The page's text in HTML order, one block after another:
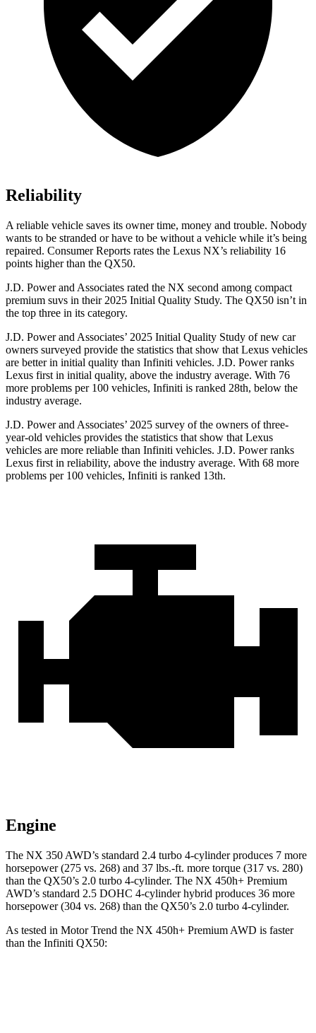
Reliability
A reliable vehicle saves its owner time, money and trouble. Nobody
wants to be stranded or have to be without a vehicle while it’s being
repaired. Consumer Reports rates the Lexus NX’s reliability 16
points higher than the QX50.
J.D. Power and Associates rated the NX second among compact
premium suvs in their 2025 Initial Quality Study. The QX50 isn’t in
the top three in its category.
J.D. Power and Associates’ 2025 Initial Quality Study of new car
owners surveyed provide the statistics that show that Lexus vehicles
are better in initial quality than Infiniti vehicles. J.D. Power ranks
Lexus first in initial quality, above the industry average. With 76
more problems per 100 vehicles, Infiniti is ranked 28th, below the
industry average.
J.D. Power and Associates’ 2025 survey of the owners of three-
year-old vehicles provides the statistics that show that Lexus
vehicles are more reliable than Infiniti vehicles. J.D. Power ranks
Lexus first in reliability, above the industry average. With 68 more
problems per 100 vehicles, Infiniti is ranked 13th.
Engine
The NX 350 AWD’s standard 2.4 turbo 4-cylinder produces 7 more
horsepower (275 vs. 268) and 37 lbs.-ft. more torque (317 vs. 280)
than the QX50’s 2.0 turbo 4-cylinder. The NX 450h+ Premium
AWD’s standard 2.5 DOHC 4-cylinder hybrid produces 36 more
horsepower (304 vs. 268) than the QX50’s 2.0 turbo 4-cylinder.
As tested in Motor Trend the NX 450h+ Premium AWD is faster
than the Infiniti QX50: